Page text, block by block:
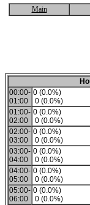
Main
00:00-
01:00
0 (0.0%)
0 (0.0%)
01:00-
02:00
0 (0.0%)
0 (0.0%)
02:00-
03:00
0 (0.0%)
0 (0.0%)
03:00-
04:00
0 (0.0%)
0 (0.0%)
04:00-
05:00
0 (0.0%)
0 (0.0%)
05:00-
06:00
0 (0.0%)
0 (0.0%)